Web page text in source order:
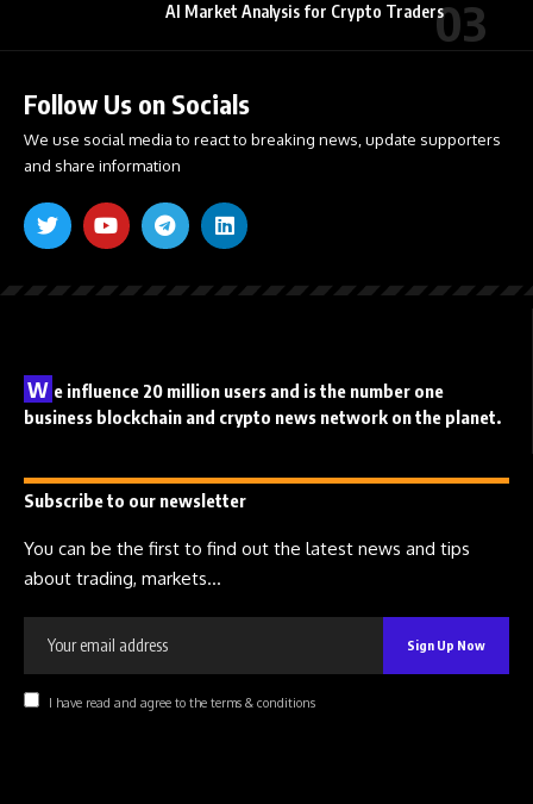
AI Market Analysis for Crypto Traders
Follow Us on Socials
We use social media to react to breaking news, update supporters
and share information
W e influence 20 million users and is the number one
business blockchain and crypto news network on the planet.
Subscribe to our newsletter
You can be the first to find out the latest news and tips
about trading, markets...
I have read and agree to the terms & conditions